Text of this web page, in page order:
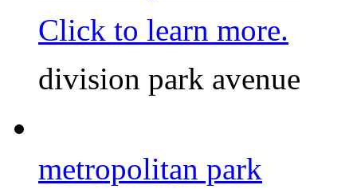
Click to learn more.
division park avenue
metropolitan park